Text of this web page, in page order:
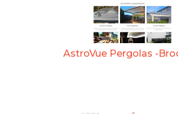
AstroVue Pergolas -